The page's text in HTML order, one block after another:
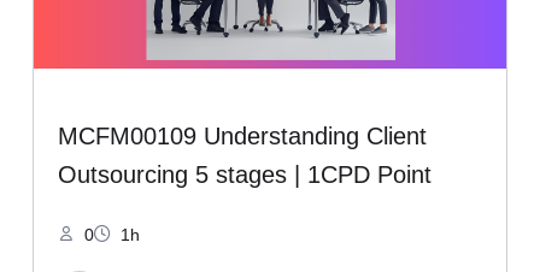
MCFM00109 Understanding Client
Outsourcing 5 stages | 1CPD Point
0 1h